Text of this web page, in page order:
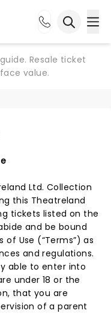
Resale ticket
value.
Ltd. Collection
this Theatreland
tickets listed on the
and be bound
Use (“Terms”) as
and regulations.
able to enter into
under 18 or the
that you are
of a parent